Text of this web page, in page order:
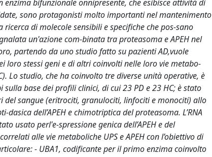
enzima bifunzionale onnipresente, che esibisce attività di
sono protagonisti molto importanti nel mantenimento
di molecole sensibili e specifiche che pos-sano
un'azione com-binata tra proteasoma e APEH nel
partendo da uno studio fatto su pazienti AD,vuole
loro stessi geni e di altri coinvolti nelle loro vie metabo-
Lo studio, che ha coinvolto tre diverse unità operative, è
base dei profili clinici, di cui 23 PD e 23 HC; è stato
del sangue (eritrociti, granulociti, linfociti e monociti) allo
dell’APEH e chimotriptica del proteasoma. L’RNA
usato perl'e-spressione genica dell’APEH e del
alle vie metaboliche UPS e APEH con l’obiettivo di
- UBA1, codificante per il primo enzima coinvolto